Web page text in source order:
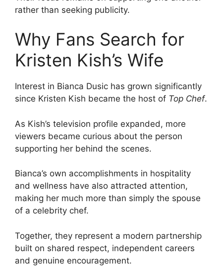
rather than seeking publicity.
Why Fans Search for
Kristen Kish’s Wife
Interest in Bianca Dusic has grown significantly
since Kristen Kish became the host of Top Chef.
As Kish’s television profile expanded, more
viewers became curious about the person
supporting her behind the scenes.
Bianca’s own accomplishments in hospitality
and wellness have also attracted attention,
making her much more than simply the spouse
of a celebrity chef.
Together, they represent a modern partnership
built on shared respect, independent careers
and genuine encouragement.